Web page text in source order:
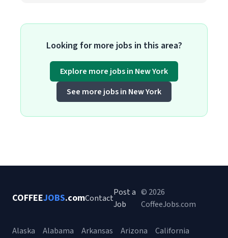
Looking for more jobs in this area?
Explore more jobs in New York
See more jobs in New York
COFFEEJOBS.comContact
Post a
Job
© 2026
CoffeeJobs.com
Alaska Alabama Arkansas Arizona
California